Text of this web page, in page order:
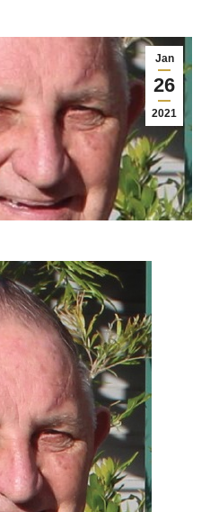
Jan
26
2021